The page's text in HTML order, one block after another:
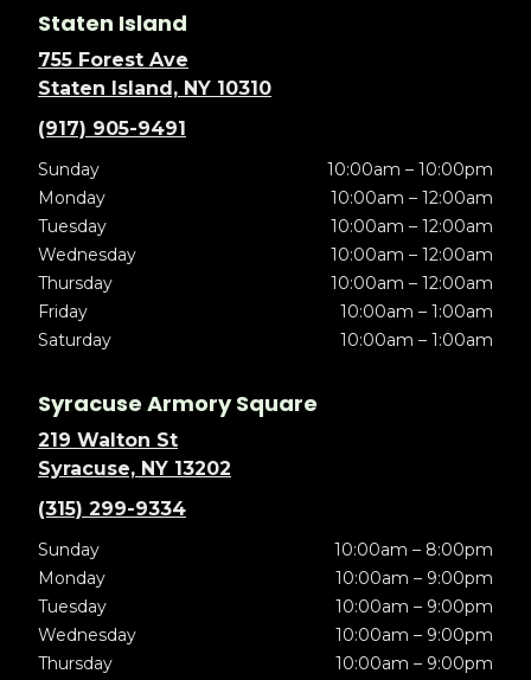
Staten Island
755 Forest Ave
Staten Island, NY 10310
(917) 905-9491
Sunday
10:00am – 10:00pm
Monday
10:00am – 12:00am
Tuesday
10:00am – 12:00am
Wednesday
10:00am – 12:00am
Thursday
10:00am – 12:00am
Friday
10:00am – 1:00am
Saturday
10:00am – 1:00am
Syracuse Armory Square
219 Walton St
Syracuse, NY 13202
(315) 299-9334
Sunday
10:00am – 8:00pm
Monday
10:00am – 9:00pm
Tuesday
10:00am – 9:00pm
Wednesday
10:00am – 9:00pm
Thursday
10:00am – 9:00pm